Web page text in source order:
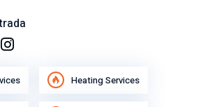
Heating Services